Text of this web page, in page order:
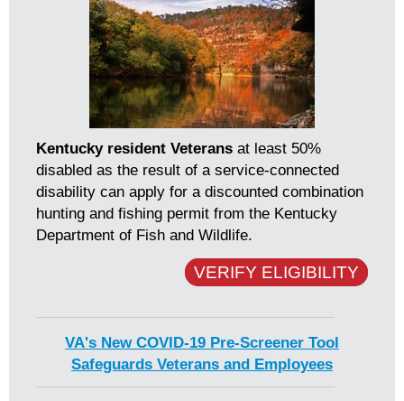
Kentucky resident Veterans at least 50%
disabled as the result of a service-connected
disability can apply for a discounted combination
hunting and fishing permit from the Kentucky
Department of Fish and Wildlife.
VERIFY ELIGIBILITY
VA's New COVID-19 Pre-Screener Tool
Safeguards Veterans and Employees